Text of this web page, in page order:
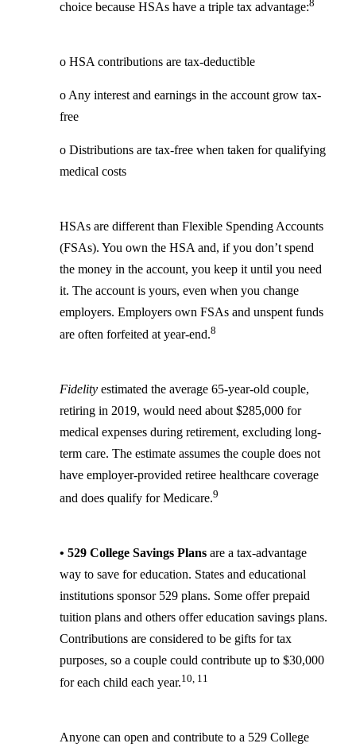
choice because HSAs have a triple tax advantage:8
o HSA contributions are tax-deductible
o Any interest and earnings in the account grow tax-
free
o Distributions are tax-free when taken for qualifying
medical costs
HSAs are different than Flexible Spending Accounts
(FSAs). You own the HSA and, if you don’t spend
the money in the account, you keep it until you need
it. The account is yours, even when you change
employers. Employers own FSAs and unspent funds
are often forfeited at year-end.8
Fidelity estimated the average 65-year-old couple,
retiring in 2019, would need about $285,000 for
medical expenses during retirement, excluding long-
term care. The estimate assumes the couple does not
have employer-provided retiree healthcare coverage
and does qualify for Medicare.9
• 529 College Savings Plans are a tax-advantage
way to save for education. States and educational
institutions sponsor 529 plans. Some offer prepaid
tuition plans and others offer education savings plans.
Contributions are considered to be gifts for tax
purposes, so a couple could contribute up to $30,000
for each child each year.10, 11
Anyone can open and contribute to a 529 College